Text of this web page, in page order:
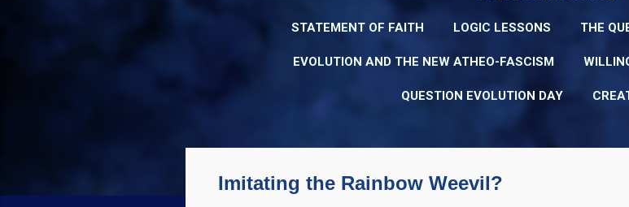
STATEMENT OF FAITH LOGIC LESSONS THE
EVOLUTION AND THE NEW ATHEO-FASCISM
QUESTION EVOLUTION DAY
Imitating the Rainbow Weevil?